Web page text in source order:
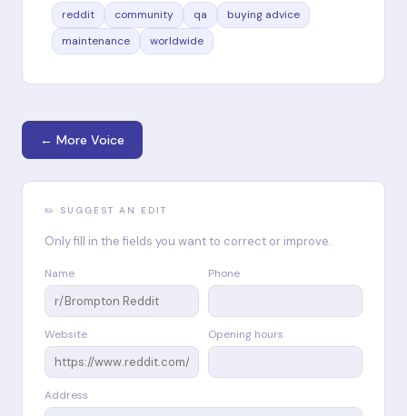
reddit community qa
buying advice
maintenance
worldwide
← More Voice
✏️ SUGGEST AN EDIT
Only fill in the fields you want to correct or improve.
Name Phone
Website Opening hours
Address